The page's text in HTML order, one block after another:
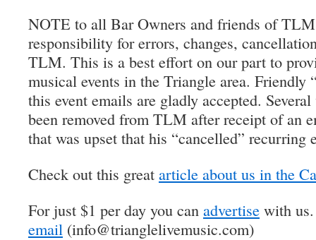
NOTE to all Bar Owners and friends of
responsibility for errors, changes,
TLM. This is a best effort on our part to
musical events in the Triangle area. Friendly
this event emails are gladly accepted. Several
been removed from TLM after receipt of an
that was upset that his “cancelled”
Check out this great article about us in the
For just $1 per day you can advertise with
email (info@trianglelivemusic.com)